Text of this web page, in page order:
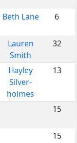
Beth Lane 6
Lauren
Smith
32
Hayley
Silver-
holmes
13
15
15